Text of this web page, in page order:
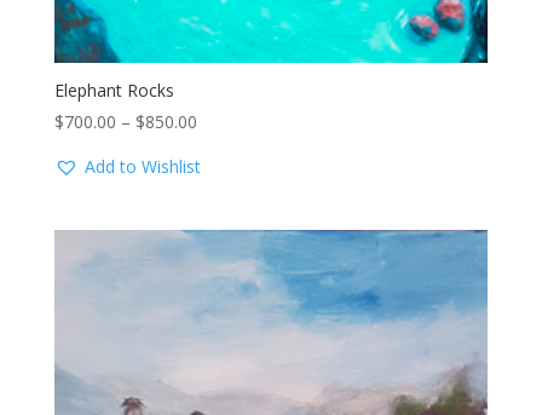
Elephant Rocks
$700.00 – $850.00Price
$700.00
$850.00
Add to Wishlist